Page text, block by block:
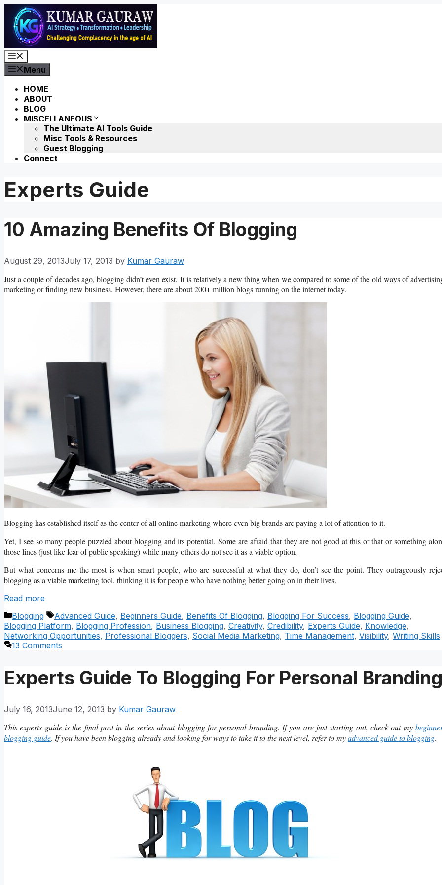
Skip
content
Menu
HOME
ABOUT
BLOG
MISCELLANEOUS
The Ultimate AI Tools Guide
Misc Tools & Resources
Guest Blogging
Connect
Experts Guide
10 Amazing Benefits Of Blogging
August 29, 2013July 17, 2013 by Kumar Gauraw
Just a couple of decades ago, blogging didn’t even exist. It is relatively a new thing when we compared to some of the old ways of
marketing or finding new business. However, there are about 200+ million blogs running on the internet today.
Blogging has established itself as the center of all online marketing where even big brands are paying a lot of attention to it.
Yet, I see so many people puzzled about blogging and its potential. Some are afraid that they are not good at this or that or something
those lines (just like fear of public speaking) while many others do not see it as a viable option.
But what concerns me the most is when smart people, who are successful at what they do, don’t see the point. They outrageously
blogging as a viable marketing tool, thinking it is for people who have nothing better going on in their lives.
Read more
Categories
Blogging Tags
Advanced Guide, Beginners Guide, Benefits Of Blogging, Blogging For Success, Blogging Guide,
Blogging Platform, Blogging Profession, Business Blogging, Creativity, Credibility, Experts Guide, Knowledge,
Networking Opportunities, Professional Bloggers, Social Media Marketing, Time Management, Visibility, Writing Skills
13 Comments
Experts Guide To Blogging For Personal Branding
July 16, 2013June 12, 2013 by Kumar Gauraw
This experts guide is the final post in the series about blogging for personal branding. If you are just starting out, check out my
blogging guide. If you have been blogging already and looking for ways to take it to the next level, refer to myadvanced guide to blogging.